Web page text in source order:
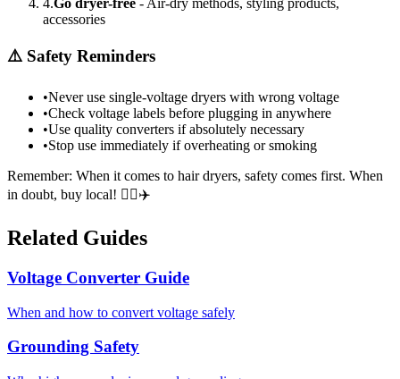
accessories
⚠️ Safety Reminders
•Never use single-voltage dryers with wrong voltage
•Check voltage labels before plugging in anywhere
•Use quality converters if absolutely necessary
•Stop use immediately if overheating or smoking
Remember: When it comes to hair dryers, safety comes first. When
in doubt, buy local! 💇‍♀️✈️
Related Guides
Voltage Converter Guide
When and how to convert voltage safely
Grounding Safety